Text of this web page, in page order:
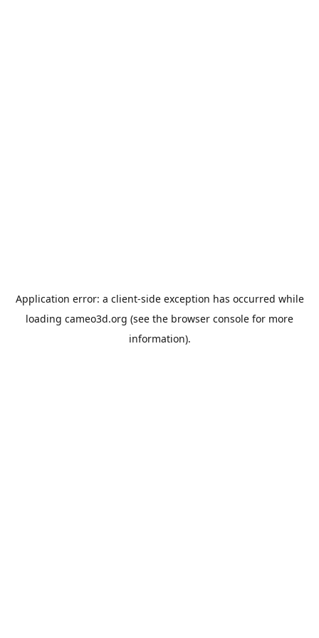
Application error: a client-side exception has occurred while
loading cameo3d.org (see the browser console for more
information).